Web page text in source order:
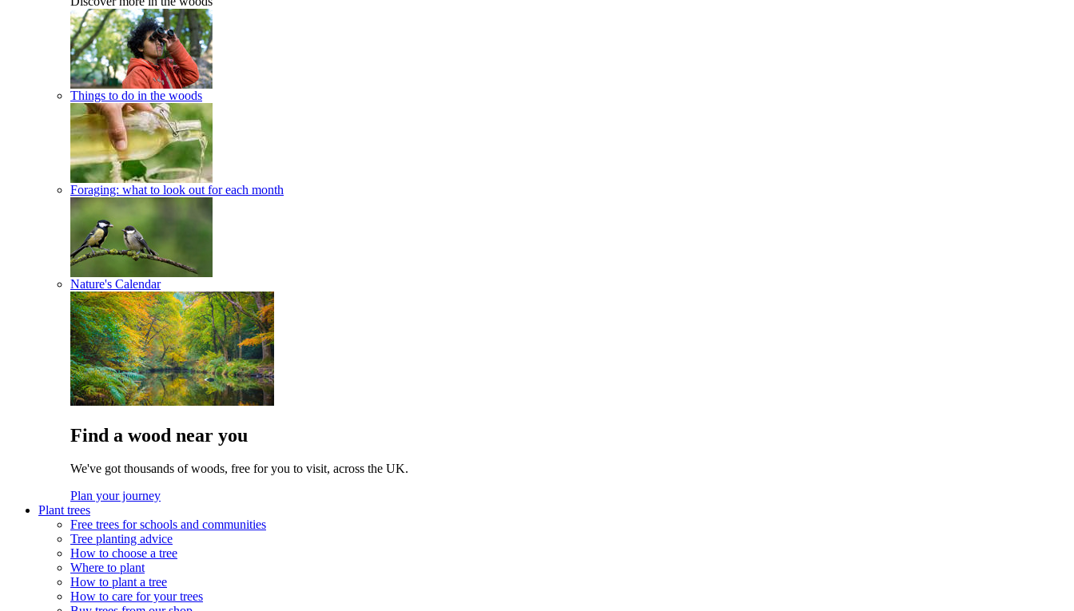
Things to do in the woods
Foraging: what to look out for each month
Nature's Calendar
Find a wood near you
We've got thousands of woods, free for you to visit, across the UK.
Plan your journey
Plant trees
Free trees for schools and communities
Tree planting advice
How to choose a tree
Where to plant
How to plant a tree
How to care for your trees